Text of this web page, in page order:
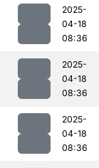
2025-
04-18
08:36
2025-
04-18
08:36
2025-
04-18
08:36